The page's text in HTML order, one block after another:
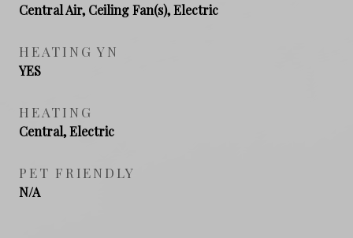
Central Air, Ceiling Fan(s), Electric
HEATING YN
YES
HEATING
Central, Electric
PET FRIENDLY
N/A